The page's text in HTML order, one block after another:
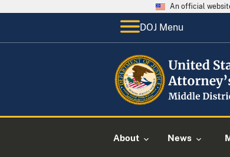
An official
DOJ Menu
About News